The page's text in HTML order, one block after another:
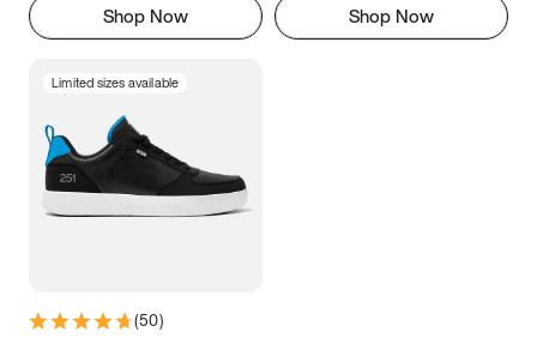
Shop Now Shop Now
Limited sizes available
(50)